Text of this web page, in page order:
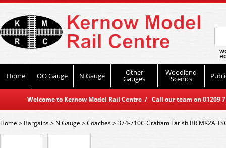
Home OO Gauge N Gauge Other
Gauges
Woodland
Scenics
Welcome to Kernow Model Rail Centre / Call our team on
Home> Bargains> N Gauge >Coaches>374-710C Graham Farish BR MK2A